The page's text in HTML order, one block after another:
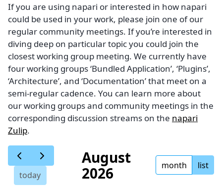
If you are using napari or interested in how napari
could be used in your work, please join one of our
regular community meetings. If you’re interested in
diving deep on particular topic you could join the
closest working group meeting. We currently have
four working groups ‘Bundled Application’, ‘Plugins’,
‘Architecture’, and ‘Documentation’ that meet on a
semi-regular cadence. You can learn more about
our working groups and community meetings in the
corresponding discussion streams on the napari
Zulip.
today
August
2026
month list